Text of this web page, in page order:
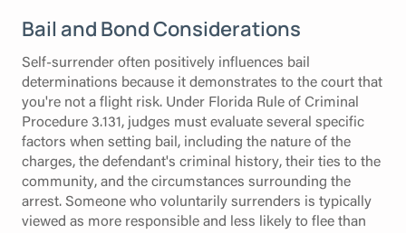
Bail and Bond Considerations
Self-surrender often positively influences bail
determinations because it demonstrates to the court that
you're not a flight risk. Under Florida Rule of Criminal
Procedure 3.131, judges must evaluate several specific
factors when setting bail, including the nature of the
charges, the defendant's criminal history, their ties to the
community, and the circumstances surrounding the
arrest. Someone who voluntarily surrenders is typically
viewed as more responsible and less likely to flee than